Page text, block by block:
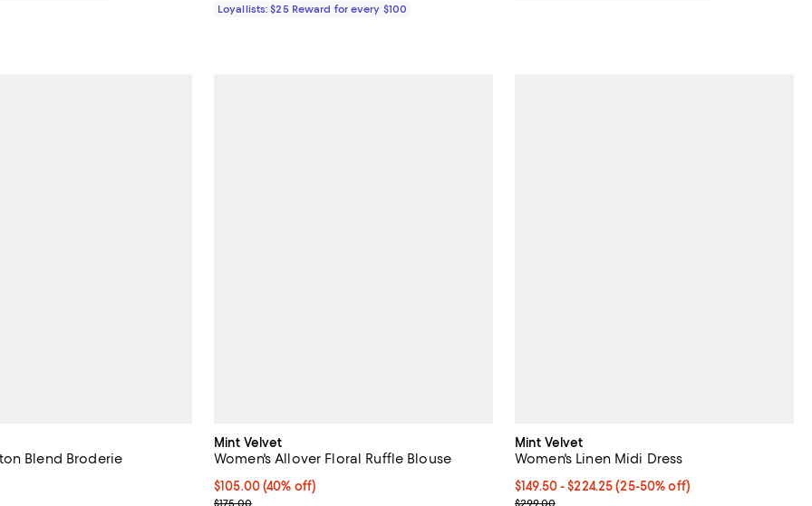
Loyallists: $25 Reward for every $100
Blend Broderie
out of 5; 1 reviews;
Mint Velvet
Women's Allover Floral Ruffle Blouse
Current price $105.00; 40% off;
$105.00(40% off)
Previous price $175.00
$175.00
Mint Velvet
Women's Linen Midi Dress
Current price From $149.50 to $224.25; From
$149.50- $224.25(25-50% off)
Previous price $299.00
$299.00